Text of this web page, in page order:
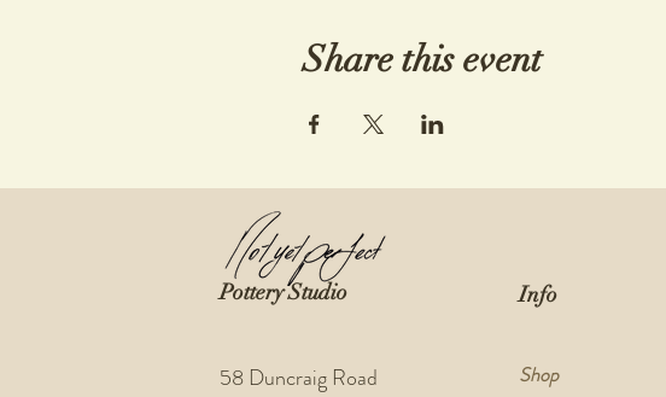
Share this event
Pottery Studio Info
58 Duncraig Road
Shop